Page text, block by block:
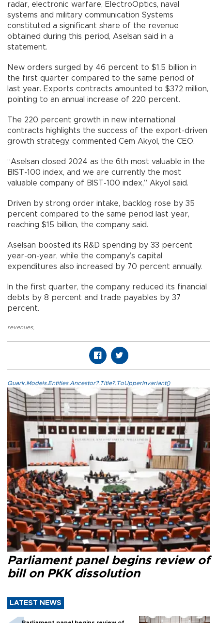
radar, electronic warfare, ElectroOptics, naval
systems and military communication Systems
constituted a significant share of the revenue
obtained during this period, Aselsan said in a
statement.
New orders surged by 46 percent to $1.5 billion in
the first quarter compared to the same period of
last year. Exports contracts amounted to $372 million,
pointing to an annual increase of 220 percent.
The 220 percent growth in new international
contracts highlights the success of the export-driven
growth strategy, commented Cem Akyol, the CEO.
“Aselsan closed 2024 as the 6th most valuable in the
BIST-100 index, and we are currently the most
valuable company of BIST-100 index,” Akyol said.
Driven by strong order intake, backlog rose by 35
percent compared to the same period last year,
reaching $15 billion, the company said.
Aselsan boosted its R&D spending by 33 percent
year-on-year, while the company’s capital
expenditures also increased by 70 percent annually.
In the first quarter, the company reduced its financial
debts by 8 percent and trade payables by 37
percent.
revenues,
Quark.Models.Entities.Ancestor?.Title?.ToUpperInvariant()
Parliament panel begins review of
bill on PKK dissolution
LATEST NEWS